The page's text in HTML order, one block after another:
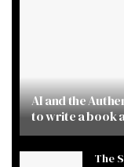
AI and the
to write a book
The